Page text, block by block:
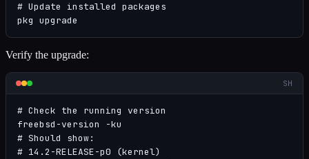
# Update installed packages
pkg upgrade
Verify the upgrade:
SH
# Check the running version
freebsd-version -ku
# Should show:
# 14.2-RELEASE-p0 (kernel)